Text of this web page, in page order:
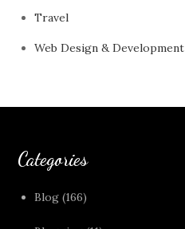
Travel
Web Design & Development
Categories
Blog (166)